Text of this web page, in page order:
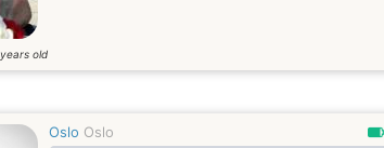
years old
Oslo Oslo